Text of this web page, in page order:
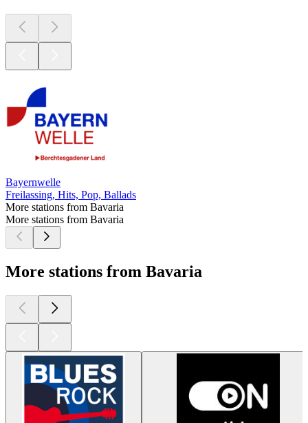
Bayernwelle
Freilassing, Hits, Pop, Ballads
More stations from Bavaria
More stations from Bavaria
More stations from Bavaria